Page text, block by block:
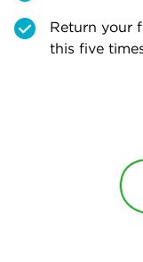
Return your
this five